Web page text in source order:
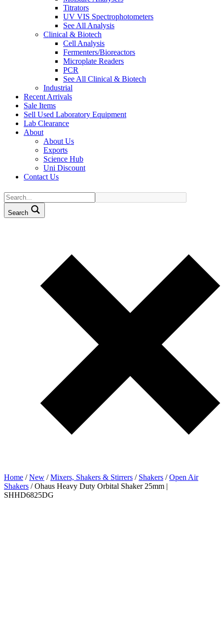
Titrators
UV VIS Spectrophotometers
See All Analysis
Clinical & Biotech
Cell Analysis
Fermenters/Bioreactors
Microplate Readers
PCR
See All Clinical & Biotech
Industrial
Recent Arrivals
Sale Items
Sell Used Laboratory Equipment
Lab Clearance
About
About Us
Exports
Science Hub
Uni Discount
Contact Us
Search
Home /New /Mixers, Shakers & Stirrers / Shakers /Open Air
Shakers / Ohaus Heavy Duty Orbital Shaker 25mm |
SHHD6825DG